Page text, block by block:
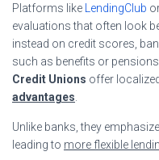
Platforms like LendingClub
evaluations that often look
instead on credit scores,
such as benefits or pensions
Credit Unions offer
advantages
Unlike banks, they
leading to more flexible